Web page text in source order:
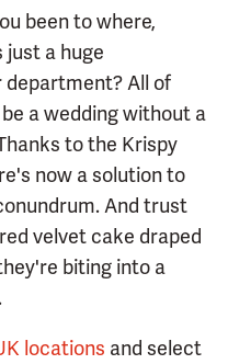
been to where,
just a huge
All of
a wedding without a
to the Krispy
now a solution to
And trust
velvet cake draped
biting into a
locations and select